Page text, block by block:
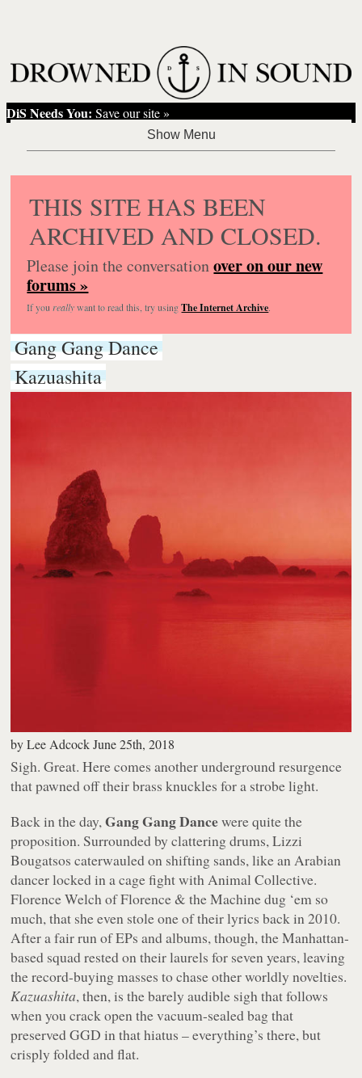
DiS Needs You: Save our site »
THIS SITE HAS BEEN
ARCHIVED AND CLOSED.
Please join the conversationover on our new
forums »
If you reallywant to read this, try usingThe Internet Archive.
Gang Gang Dance
Kazuashita
byLee Adcock June 25th, 2018
Sigh. Great. Here comes another underground resurgence
that pawned off their brass knuckles for a strobe light.
Back in the day,Gang Gang Dancewere quite the
proposition. Surrounded by clattering drums, Lizzi
Bougatsos caterwauled on shifting sands, like an Arabian
dancer locked in a cage fight with Animal Collective.
Florence Welch of Florence & the Machine dug ‘em so
much, that she even stole one of their lyrics back in 2010.
After a fair run of EPs and albums, though, the Manhattan-
based squad rested on their laurels for seven years, leaving
the record-buying masses to chase other worldly novelties.
Kazuashita, then, is the barely audible sigh that follows
when you crack open the vacuum-sealed bag that
preserved GGD in that hiatus – everything’s there, but
crisply folded and flat.